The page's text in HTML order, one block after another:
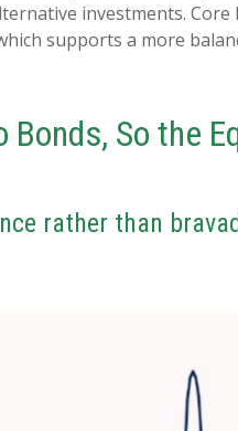
investments.
supports a more
So the
rather than